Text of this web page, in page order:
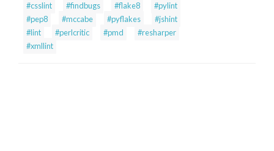
#csslint
#findbugs #flake8
#pylint
#pep8
#mccabe #pyflakes
#jshint
#lint
#perlcritic #pmd
#resharper
#xmllint